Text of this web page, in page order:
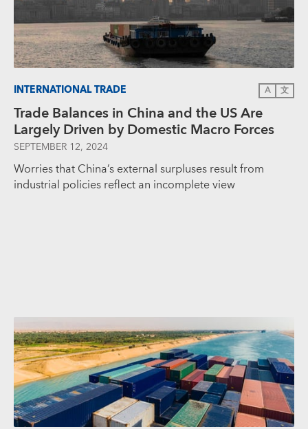
INTERNATIONAL TRADE A 文
Trade Balances in China and the US Are
Largely Driven by Domestic Macro Forces
SEPTEMBER 12, 2024
Worries that China’s external surpluses result from
industrial policies reflect an incomplete view